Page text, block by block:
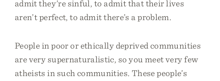
admit they’re sinful, to admit that their lives
aren’t perfect, to admit there’s a problem.
People in poor or ethically deprived communities
are very supernaturalistic, so you meet very few
atheists in such communities. These people’s